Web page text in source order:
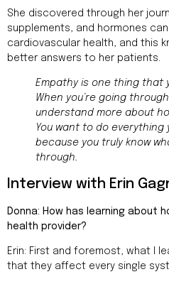
She discovered through her
supplements, and hormones
cardiovascular health, and this
better answers to her patients.
Empathy is one thing that
When you’re going
understand more about
You want to do
because you truly know
through.
Interview with Erin
Donna: How has learning about
health provider?
Erin: First and foremost, what I
that they affect every single